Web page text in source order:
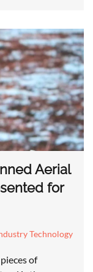
Aerial
for
Technology
of